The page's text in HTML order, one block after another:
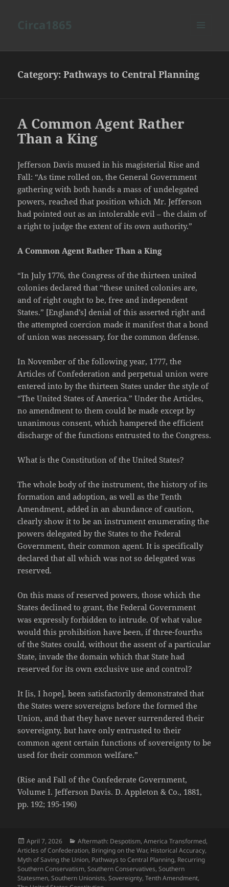
Category:Pathways to Central Planning
A Common Agent Rather
Than a King
Jefferson Davis mused in his magisterial Rise and
Fall: “As time rolled on, the General Government
gathering with both hands a mass of undelegated
powers, reached that position which Mr. Jefferson
had pointed out as an intolerable evil – the claim of
a right to judge the extent of its own authority.”
A Common Agent Rather Than a King
“In July 1776, the Congress of the thirteen united
colonies declared that “these united colonies are,
and of right ought to be, free and independent
States.” [England’s] denial of this asserted right and
the attempted coercion made it manifest that a bond
of union was necessary, for the common defense.
In November of the following year, 1777, the
Articles of Confederation and perpetual union were
entered into by the thirteen States under the style of
“The United States of America.” Under the Articles,
no amendment to them could be made except by
unanimous consent, which hampered the efficient
discharge of the functions entrusted to the Congress.
What is the Constitution of the United States?
The whole body of the instrument, the history of its
formation and adoption, as well as the Tenth
Amendment, added in an abundance of caution,
clearly show it to be an instrument enumerating the
powers delegated by the States to the Federal
Government, their common agent. It is specifically
declared that all which was not so delegated was
reserved.
On this mass of reserved powers, those which the
States declined to grant, the Federal Government
was expressly forbidden to intrude. Of what value
would this prohibition have been, if three-fourths
of the States could, without the assent of a particular
State, invade the domain which that State had
reserved for its own exclusive use and control?
It [is, I hope], been satisfactorily demonstrated that
the States were sovereigns before the formed the
Union, and that they have never surrendered their
sovereignty, but have only entrusted to their
common agent certain functions of sovereignty to be
used for their common welfare.”
(Rise and Fall of the Confederate Government,
Volume I. Jefferson Davis. D. Appleton & Co., 1881,
pp. 192; 195-196)
Posted
on
April 7, 2026 Categories
Aftermath: Despotism,America Transformed,
Articles of Confederation, Bringing on the War, Historical Accuracy,
Myth of Saving the Union, Pathways to Central Planning, Recurring
Southern Conservatism,Southern Conservatives,Southern
Statesmen,Southern Unionists,Sovereignty,Tenth Amendment,